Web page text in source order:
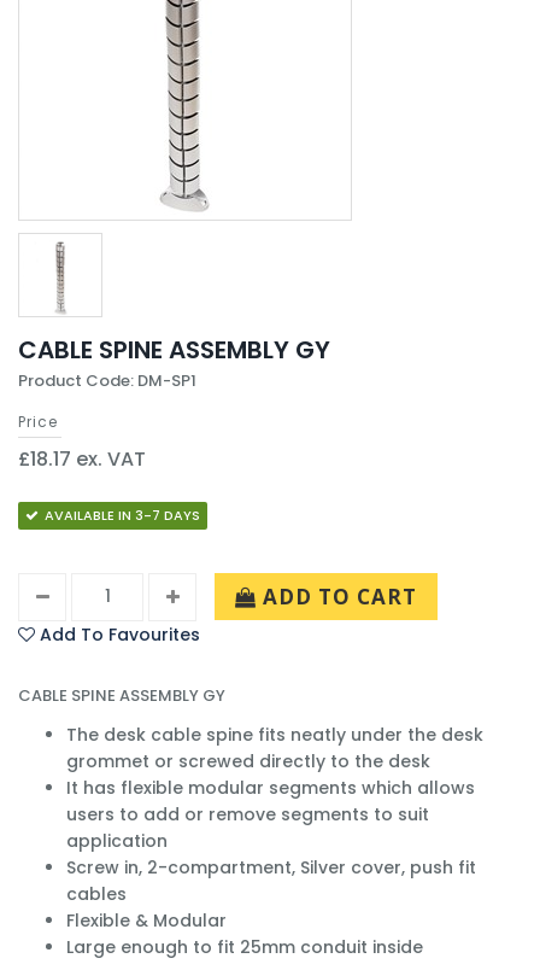
CABLE SPINE ASSEMBLY GY
Product Code: DM-SP1
Price
£18.17 ex. VAT
AVAILABLE IN 3-7 DAYS
ADD TO CART
Add To Favourites
CABLE SPINE ASSEMBLY GY
The desk cable spine fits neatly under the desk
grommet or screwed directly to the desk
It has flexible modular segments which allows
users to add or remove segments to suit
application
Screw in, 2-compartment, Silver cover, push fit
cables
Flexible & Modular
Large enough to fit 25mm conduit inside